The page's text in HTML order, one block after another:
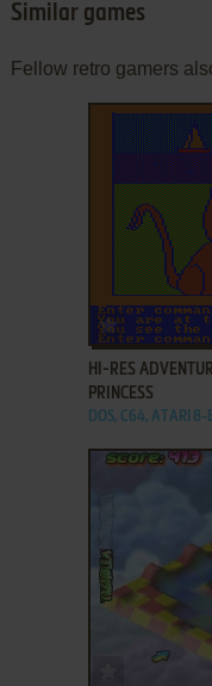
Similar games
Fellow retro gamers
ADD TO
HI-RES
PRINCESS
DOS, C64, ATARI
ADD TO